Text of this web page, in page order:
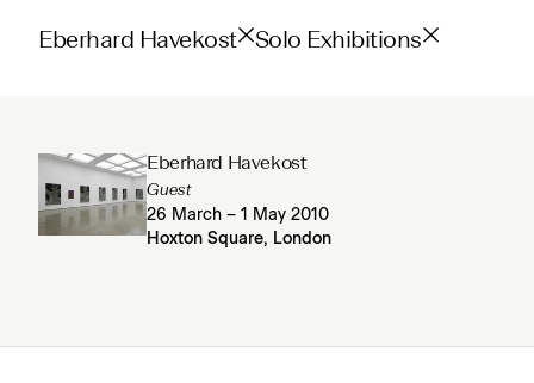
Eberhard Havekost Solo Exhibitions
Eberhard Havekost
Guest
26 March – 1 May 2010
Hoxton Square, London